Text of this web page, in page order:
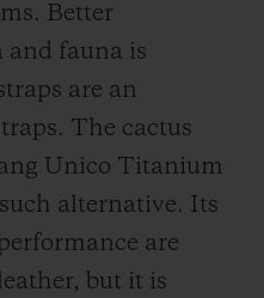
Better
fauna is
are an
The cactus
Unico Titanium
alternative. Its
are
but it is